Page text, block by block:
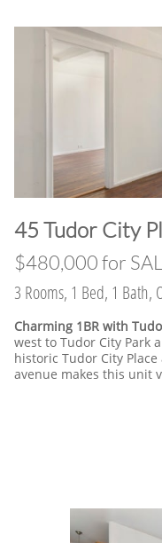
​45 Tudor City
$480,000 for
3 Rooms, 1 Bed, 1 Bath,
Charming 1BR with
west to Tudor City Park
historic Tudor City
avenue makes this unit